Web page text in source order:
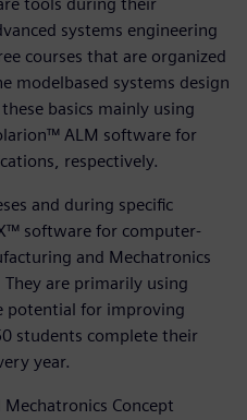
tools during their
systems engineering
courses that are organized
modelbased systems design
basics mainly using
ALM software for
respectively.
and during specific
software for computer-
and Mechatronics
are primarily using
potential for improving
students complete their
year.
Concept